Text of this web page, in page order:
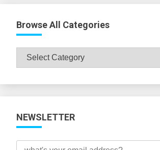
Browse All Categories
Browse
All
NEWSLETTER